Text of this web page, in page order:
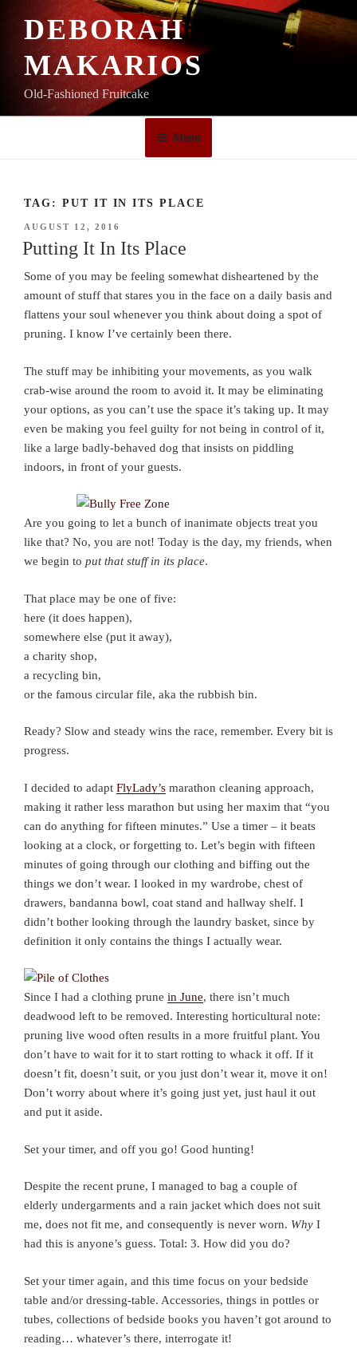
DEBORAH
MAKARIOS
Old-Fashioned Fruitcake
Menu
TAG: PUT IT IN ITS PLACE
POSTED
ON
AUGUST 12, 2016
Putting It In Its Place
Some of you may be feeling somewhat disheartened by the
amount of stuff that stares you in the face on a daily basis and
flattens your soul whenever you think about doing a spot of
pruning. I know I’ve certainly been there.
The stuff may be inhibiting your movements, as you walk
crab-wise around the room to avoid it. It may be eliminating
your options, as you can’t use the space it’s taking up. It may
even be making you feel guilty for not being in control of it,
like a large badly-behaved dog that insists on piddling
indoors, in front of your guests.
Are you going to let a bunch of inanimate objects treat you
like that? No, you are not! Today is the day, my friends, when
we begin to put that stuff in its place.
That place may be one of five:
here (it does happen),
somewhere else (put it away),
a charity shop,
a recycling bin,
or the famous circular file, aka the rubbish bin.
Ready? Slow and steady wins the race, remember. Every bit is
progress.
I decided to adapt FlyLady’s marathon cleaning approach,
making it rather less marathon but using her maxim that “you
can do anything for fifteen minutes.” Use a timer – it beats
looking at a clock, or forgetting to. Let’s begin with fifteen
minutes of going through our clothing and biffing out the
things we don’t wear. I looked in my wardrobe, chest of
drawers, bandanna bowl, coat stand and hallway shelf. I
didn’t bother looking through the laundry basket, since by
definition it only contains the things I actually wear.
Since I had a clothing prune in June, there isn’t much
deadwood left to be removed. Interesting horticultural note:
pruning live wood often results in a more fruitful plant. You
don’t have to wait for it to start rotting to whack it off. If it
doesn’t fit, doesn’t suit, or you just don’t wear it, move it on!
Don’t worry about where it’s going just yet, just haul it out
and put it aside.
Set your timer, and off you go! Good hunting!
Despite the recent prune, I managed to bag a couple of
elderly undergarments and a rain jacket which does not suit
me, does not fit me, and consequently is never worn. Why I
had this is anyone’s guess. Total: 3. How did you do?
Set your timer again, and this time focus on your bedside
table and/or dressing-table. Accessories, things in pottles or
tubes, collections of bedside books you haven’t got around to
reading… whatever’s there, interrogate it!